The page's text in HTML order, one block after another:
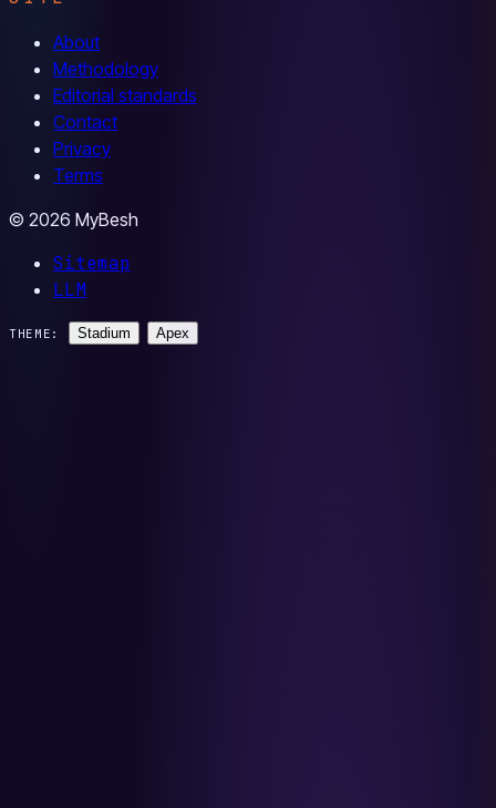
About
Methodology
Editorial standards
Contact
Privacy
Terms
© 2026 MyBesh
Sitemap
LLM
THEME: Stadium Apex